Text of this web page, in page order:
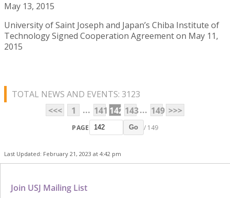
May 13, 2015
University of Saint Joseph and Japan’s Chiba Institute of
Technology Signed Cooperation Agreement on May 11,
2015
TOTAL NEWS AND EVENTS: 3123
<<<
1 ... 141 142 143... 149 >>>
PAGE Go / 149
Last Updated: February 21, 2023 at 4:42 pm
Join USJ Mailing List